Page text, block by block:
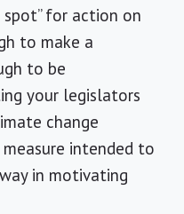
for action on
to make a
to be
your legislators
change
intended to
in motivating